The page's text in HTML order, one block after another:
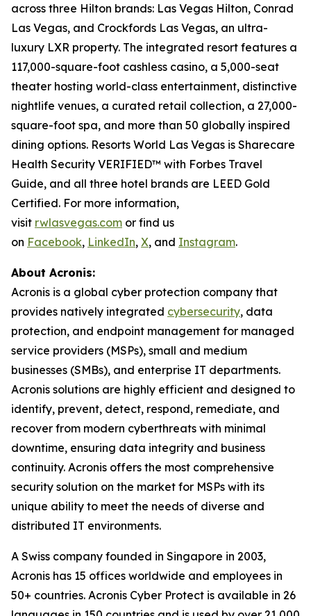
across three Hilton brands: Las Vegas Hilton, Conrad
Las Vegas, and Crockfords Las Vegas, an ultra-
luxury LXR property. The integrated resort features a
117,000-square-foot cashless casino, a 5,000-seat
theater hosting world-class entertainment, distinctive
nightlife venues, a curated retail collection, a 27,000-
square-foot spa, and more than 50 globally inspired
dining options. Resorts World Las Vegas is Sharecare
Health Security VERIFIED™ with Forbes Travel
Guide, and all three hotel brands are LEED Gold
Certified. For more information,
visit rwlasvegas.com or find us
on Facebook, LinkedIn, X, and Instagram.
About Acronis:
Acronis is a global cyber protection company that
provides natively integrated cybersecurity, data
protection, and endpoint management for managed
service providers (MSPs), small and medium
businesses (SMBs), and enterprise IT departments.
Acronis solutions are highly efficient and designed to
identify, prevent, detect, respond, remediate, and
recover from modern cyberthreats with minimal
downtime, ensuring data integrity and business
continuity. Acronis offers the most comprehensive
security solution on the market for MSPs with its
unique ability to meet the needs of diverse and
distributed IT environments.
A Swiss company founded in Singapore in 2003,
Acronis has 15 offices worldwide and employees in
50+ countries. Acronis Cyber Protect is available in 26